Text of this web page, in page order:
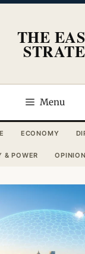
THE
Menu
ECONOMY
& POWER OPINION